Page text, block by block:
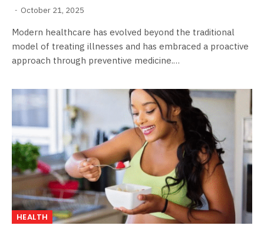
October 21, 2025
Modern healthcare has evolved beyond the traditional
model of treating illnesses and has embraced a proactive
approach through preventive medicine.…
HEALTH